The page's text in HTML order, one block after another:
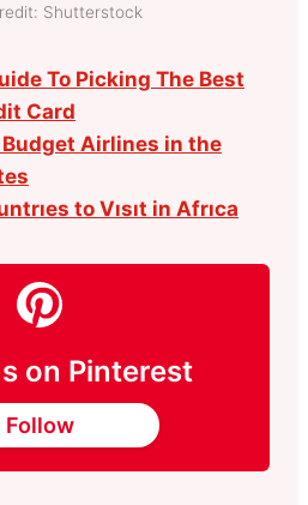
Shutterstock
To Picking The Best
Card
Budget Airlines in the
to Vısıt in Afrıca
on Pinterest
Follow